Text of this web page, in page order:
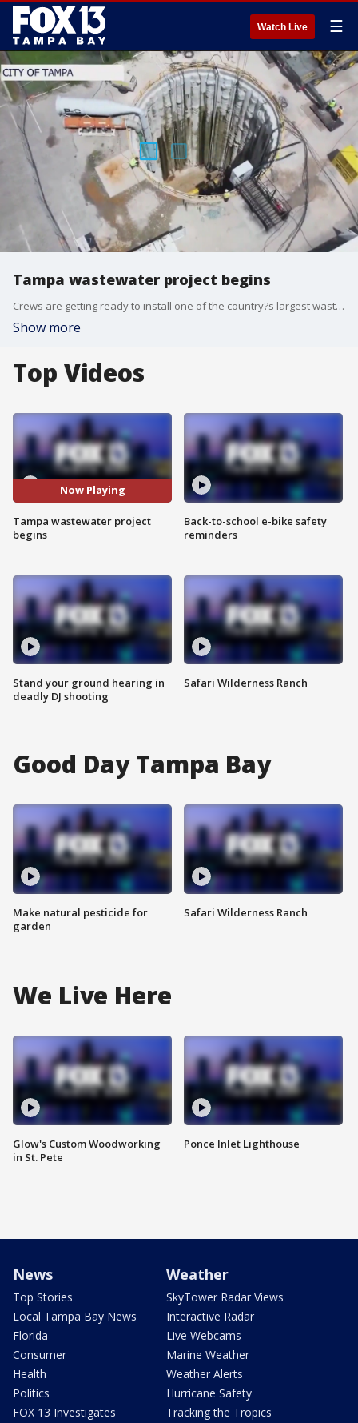
Watch Live ☰
Tampa wastewater project begins
Crews are getting ready to install one of the country?s largest wastewater pipes on Water Street in downtown Tampa.
Show more
Top Videos
Now Playing
Tampa wastewater project
begins
Stand your ground hearing in
deadly DJ shooting
Back-to-school e-bike safety
reminders
Safari Wilderness Ranch
Good Day Tampa Bay
Make natural pesticide for
garden
Safari Wilderness Ranch
We Live Here
Glow's Custom Woodworking
in St. Pete
Ponce Inlet Lighthouse
News
Top Stories
Local Tampa Bay News
Florida
Consumer
Health
Politics
FOX 13 Investigates
Weather
SkyTower Radar Views
Interactive Radar
Live Webcams
Marine Weather
Weather Alerts
Hurricane Safety
Tracking the Tropics